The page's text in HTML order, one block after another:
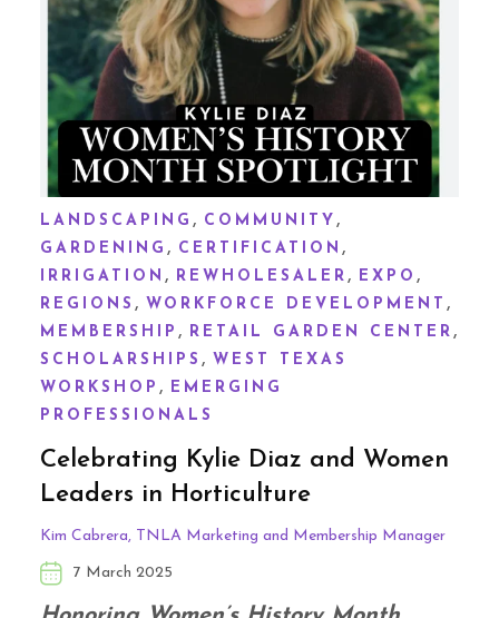
LANDSCAPING , COMMUNITY ,
GARDENING , CERTIFICATION ,
IRRIGATION , REWHOLESALER , EXPO ,
REGIONS , WORKFORCE DEVELOPMENT ,
MEMBERSHIP , RETAIL GARDEN CENTER ,
SCHOLARSHIPS , WEST TEXAS
WORKSHOP , EMERGING
PROFESSIONALS
Celebrating Kylie Diaz and Women
Leaders in Horticulture
Kim Cabrera, TNLA Marketing and Membership Manager
7 March 2025